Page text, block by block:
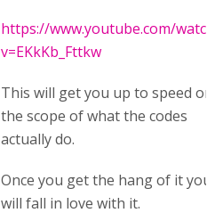
https://www.youtube.com/
v=EKkKb_Fttkw
This will get you up to speed on
the scope of what the codes
actually do.
Once you get the hang of it you
will fall in love with it.